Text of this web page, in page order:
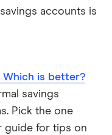
accounts is
Which is better?
savings
Pick the one
guide for tips on